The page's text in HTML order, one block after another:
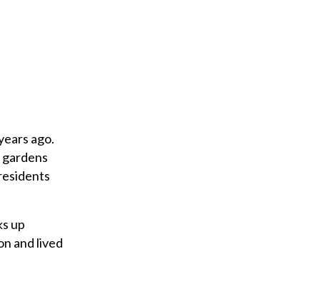
ago.
up
and lived